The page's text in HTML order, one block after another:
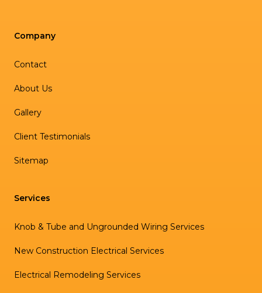
Company
Contact
About Us
Gallery
Client Testimonials
Sitemap
Services
Knob & Tube and Ungrounded Wiring Services
New Construction Electrical Services
Electrical Remodeling Services